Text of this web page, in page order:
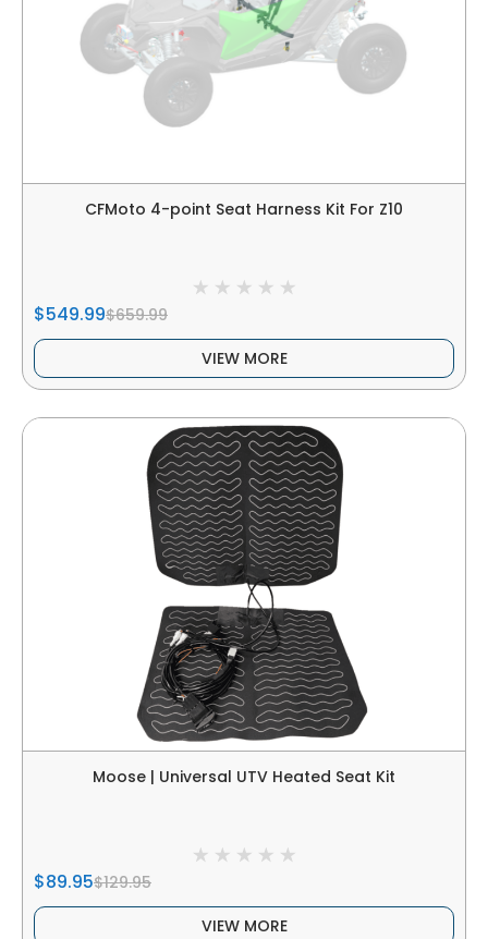
CFMoto 4-point Seat Harness Kit For Z10
$549.99$659.99
VIEW MORE
Moose | Universal UTV Heated Seat Kit
$89.95$129.95
VIEW MORE